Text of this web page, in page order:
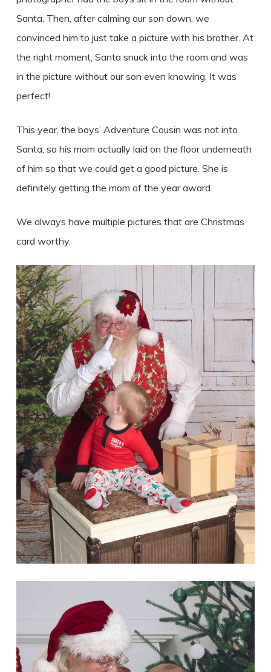
Santa. Then, after calming our son down, we
convinced him to just take a picture with his brother. At
the right moment, Santa snuck into the room and was
in the picture without our son even knowing. It was
perfect!
This year, the boys’ Adventure Cousin was not into
Santa, so his mom actually laid on the floor underneath
of him so that we could get a good picture. She is
definitely getting the mom of the year award.
We always have multiple pictures that are Christmas
card worthy.